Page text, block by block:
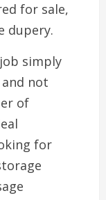
for sale,
dupery.
simply
not
of
for